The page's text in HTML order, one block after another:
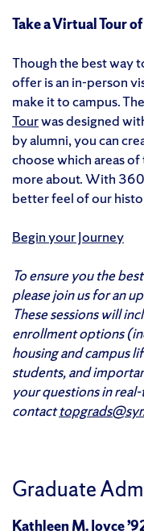
Take a Virtual Tour
Though the best way
offer is an in-person
make it to campus. The
Tourwas designed
by alumni, you can
choose which areas
more about. With
better feel of our
Begin your Journey
To ensure you the
please join us for an
These sessions will
enrollment options
housing and campus
students, and
your questions in
contact
Graduate
Kathleen M. Joyce